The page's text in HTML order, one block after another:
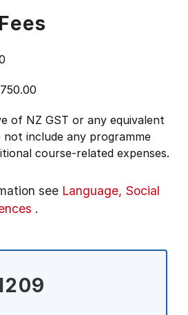
of NZ GST or any equivalent
include any programme
course-related expenses.
see Language, Social
.